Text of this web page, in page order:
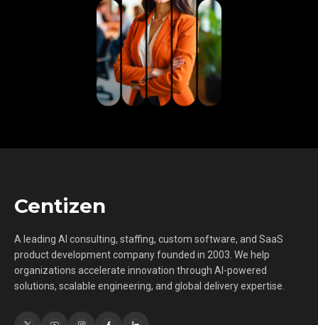
Centizen
A leading AI consulting, staffing, custom software, and SaaS
product development company founded in 2003. We help
organizations accelerate innovation through AI-powered
solutions, scalable engineering, and global delivery expertise.